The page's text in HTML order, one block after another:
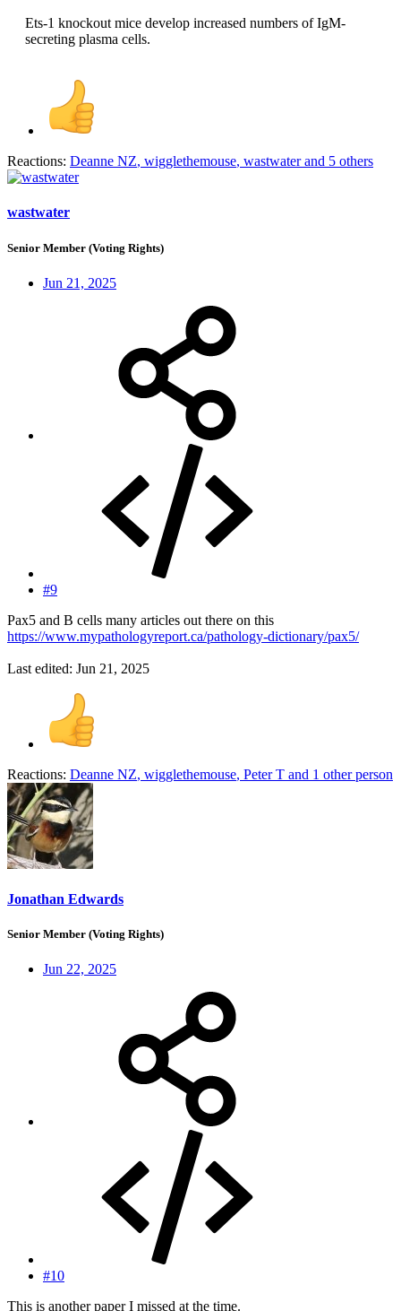
Ets-1 knockout mice develop increased numbers of IgM-
secreting plasma cells.​
Reactions: Deanne NZ, wigglethemouse, wastwaterand 5 others
wastwater
Senior Member (Voting Rights)
Jun 21, 2025
#9
Pax5 and B cells many articles out there on this
https://www.mypathologyreport.ca/pathology-dictionary/pax5/
Last edited: Jun 21, 2025
Reactions: Deanne NZ, wigglethemouse, Peter T and 1 other person
Jonathan Edwards
Senior Member (Voting Rights)
Jun 22, 2025
#10
This is another paper I missed at the time.